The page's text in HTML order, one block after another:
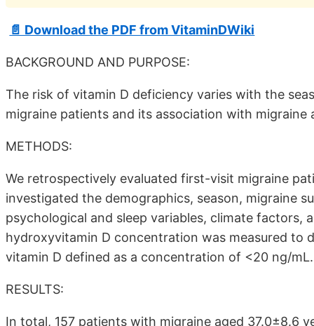
📄 Download the PDF from VitaminDWiki
BACKGROUND AND PURPOSE:
The risk of vitamin D deficiency varies with the
migraine patients and its association with migraine
METHODS:
We retrospectively evaluated first-visit migraine
investigated the demographics, season, migraine
psychological and sleep variables, climate factors,
hydroxyvitamin D concentration was measured to
vitamin D defined as a concentration of <20 ng/mL.
RESULTS:
In total, 157 patients with migraine aged 37.0±8.6